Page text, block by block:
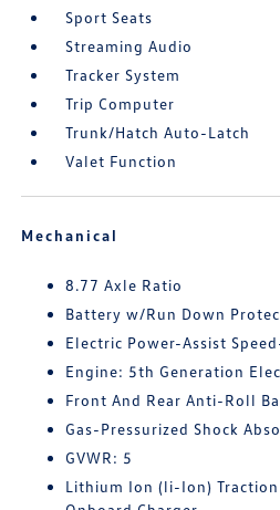
Sport Seats
Streaming Audio
Tracker System
Trip Computer
Trunk/Hatch Auto-Latch
Valet Function
Mechanical
8.77 Axle Ratio
Battery w/Run Down
Electric Power-Assist
Engine: 5th Generation
Front And Rear Anti-Roll
Gas-Pressurized Shock
GVWR: 5
Lithium Ion (li-Ion)